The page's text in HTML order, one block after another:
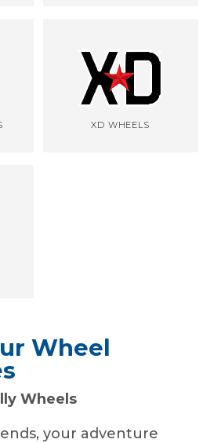
XD WHEELS
Wheel
Wheels
your adventure